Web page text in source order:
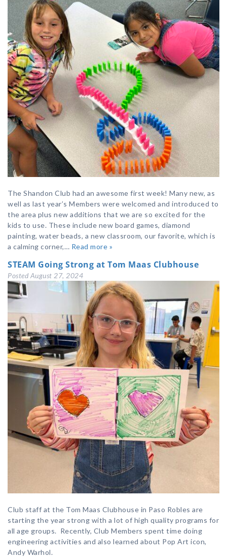
The Shandon Club had an awesome first week! Many new, as
well as last year’s Members were welcomed and introduced to
the area plus new additions that we are so excited for the
kids to use. These include new board games, diamond
painting, water beads, a new classroom, our favorite, which is
a calming corner,… Read more »
STEAM Going Strong at Tom Maas Clubhouse
Posted August 27, 2024
Club staff at the Tom Maas Clubhouse in Paso Robles are
starting the year strong with a lot of high quality programs for
all age groups. Recently, Club Members spent time doing
engineering activities and also learned about Pop Art icon,
Andy Warhol.